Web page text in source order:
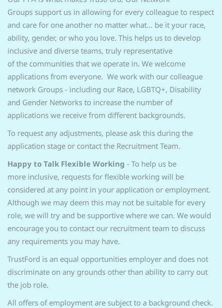
Groups support us in allowing for every colleague to respect
and care for one another no matter what... be it your race,
ability, gender, or who you love. This helps us to develop
inclusive and diverse teams, truly representative
of the communities that we operate in. We welcome
applications from everyone. We work with our colleague
network Groups - including our Race, LGBTQ+, Disability
and Gender Networks to increase the number of
applications we receive from different backgrounds.
To request any adjustments, please ask this during the
application stage or contact the Recruitment Team.
Happy to Talk Flexible Working - To help us be
more inclusive, requests for flexible working will be
considered at any point in your application or employment.
Although we may deem this may not be suitable for every
role, we will try and be supportive where we can. We would
encourage you to contact our recruitment team to discuss
any requirements you may have.
TrustFord is an equal opportunities employer and does not
discriminate on any grounds other than ability to carry out
the job role.
All offers of employment are subject to a background check.